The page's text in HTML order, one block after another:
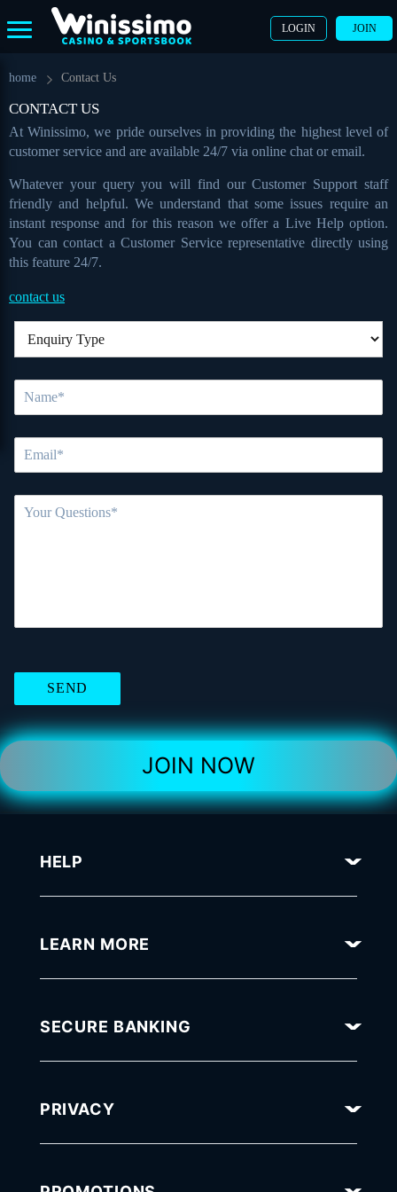
LOGIN JOIN
home Contact Us
CONTACT US
At Winissimo, we pride ourselves in providing the highest level of
customer service and are available 24/7 via online chat or email.
Whatever your query you will find our Customer Support staff
friendly and helpful. We understand that some issues require an
instant response and for this reason we offer a Live Help option.
You can contact a Customer Service representative directly using
this feature 24/7.
contact us
JOIN NOW
HELP
LEARN MORE
SECURE BANKING
PRIVACY